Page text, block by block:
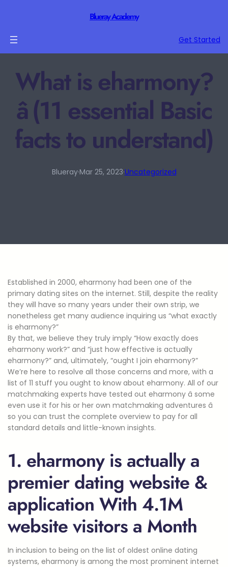
Blueray Academy
Get Started
What is eharmony?
â (11 essential Basic
facts to understand)
Blueray·Mar 25, 2023·Uncategorized
Established in 2000, eharmony had been one of the
primary dating sites on the internet. Still, despite the reality
they will have so many years under their own strip, we
nonetheless get many audience inquiring us “what exactly
is eharmony?”
By that, we believe they truly imply “How exactly does
eharmony work?” and “just how effective is actually
eharmony?” and, ultimately, “ought I join eharmony?”
We’re here to resolve all those concerns and more, with a
list of 11 stuff you ought to know about eharmony. All of our
matchmaking experts have tested out eharmony â some
even use it for his or her own matchmaking adventures â
so you can trust the complete overview to pay for all
standard details and little-known insights.
1. eharmony is actually a
premier dating website &
application With 4.1M
website visitors a Month
In inclusion to being on the list of oldest online dating
systems, eharmony is among the most prominent internet